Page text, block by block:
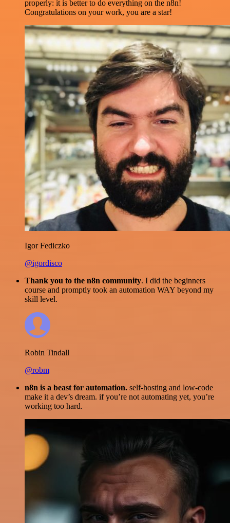
properly: it is better to do everything on the n8n!
Congratulations on your work, you are a star!
Igor Fediczko
@igordisco
Thank you to the n8n community. I did the beginners
course and promptly took an automation WAY beyond my
skill level.
Robin Tindall
@robm
n8n is a beast for automation. self-hosting and low-code
make it a dev’s dream. if you’re not automating yet, you’re
working too hard.